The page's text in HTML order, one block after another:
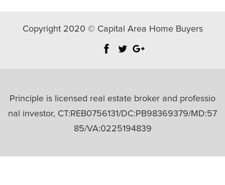
Copyright 2020 © Capital Area Home Buyers
Principle is licensed real estate broker and professio
nal investor, CT:REB0756131/DC:PB98369379/MD:57
85/VA:0225194839